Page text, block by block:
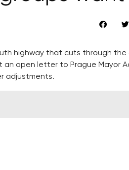
highway that cuts through the
open letter to Prague Mayor
adjustments.